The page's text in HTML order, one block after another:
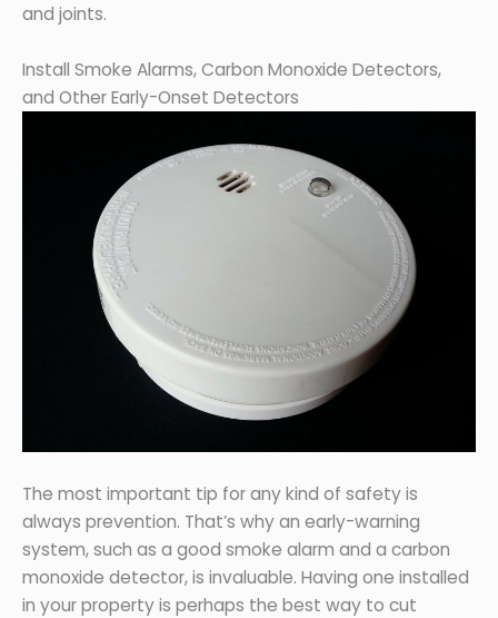
and joints.
Install Smoke Alarms, Carbon Monoxide Detectors,
and Other Early-Onset Detectors
The most important tip for any kind of safety is
always prevention. That’s why an early-warning
system, such as a good smoke alarm and a carbon
monoxide detector, is invaluable. Having one installed
in your property is perhaps the best way to cut